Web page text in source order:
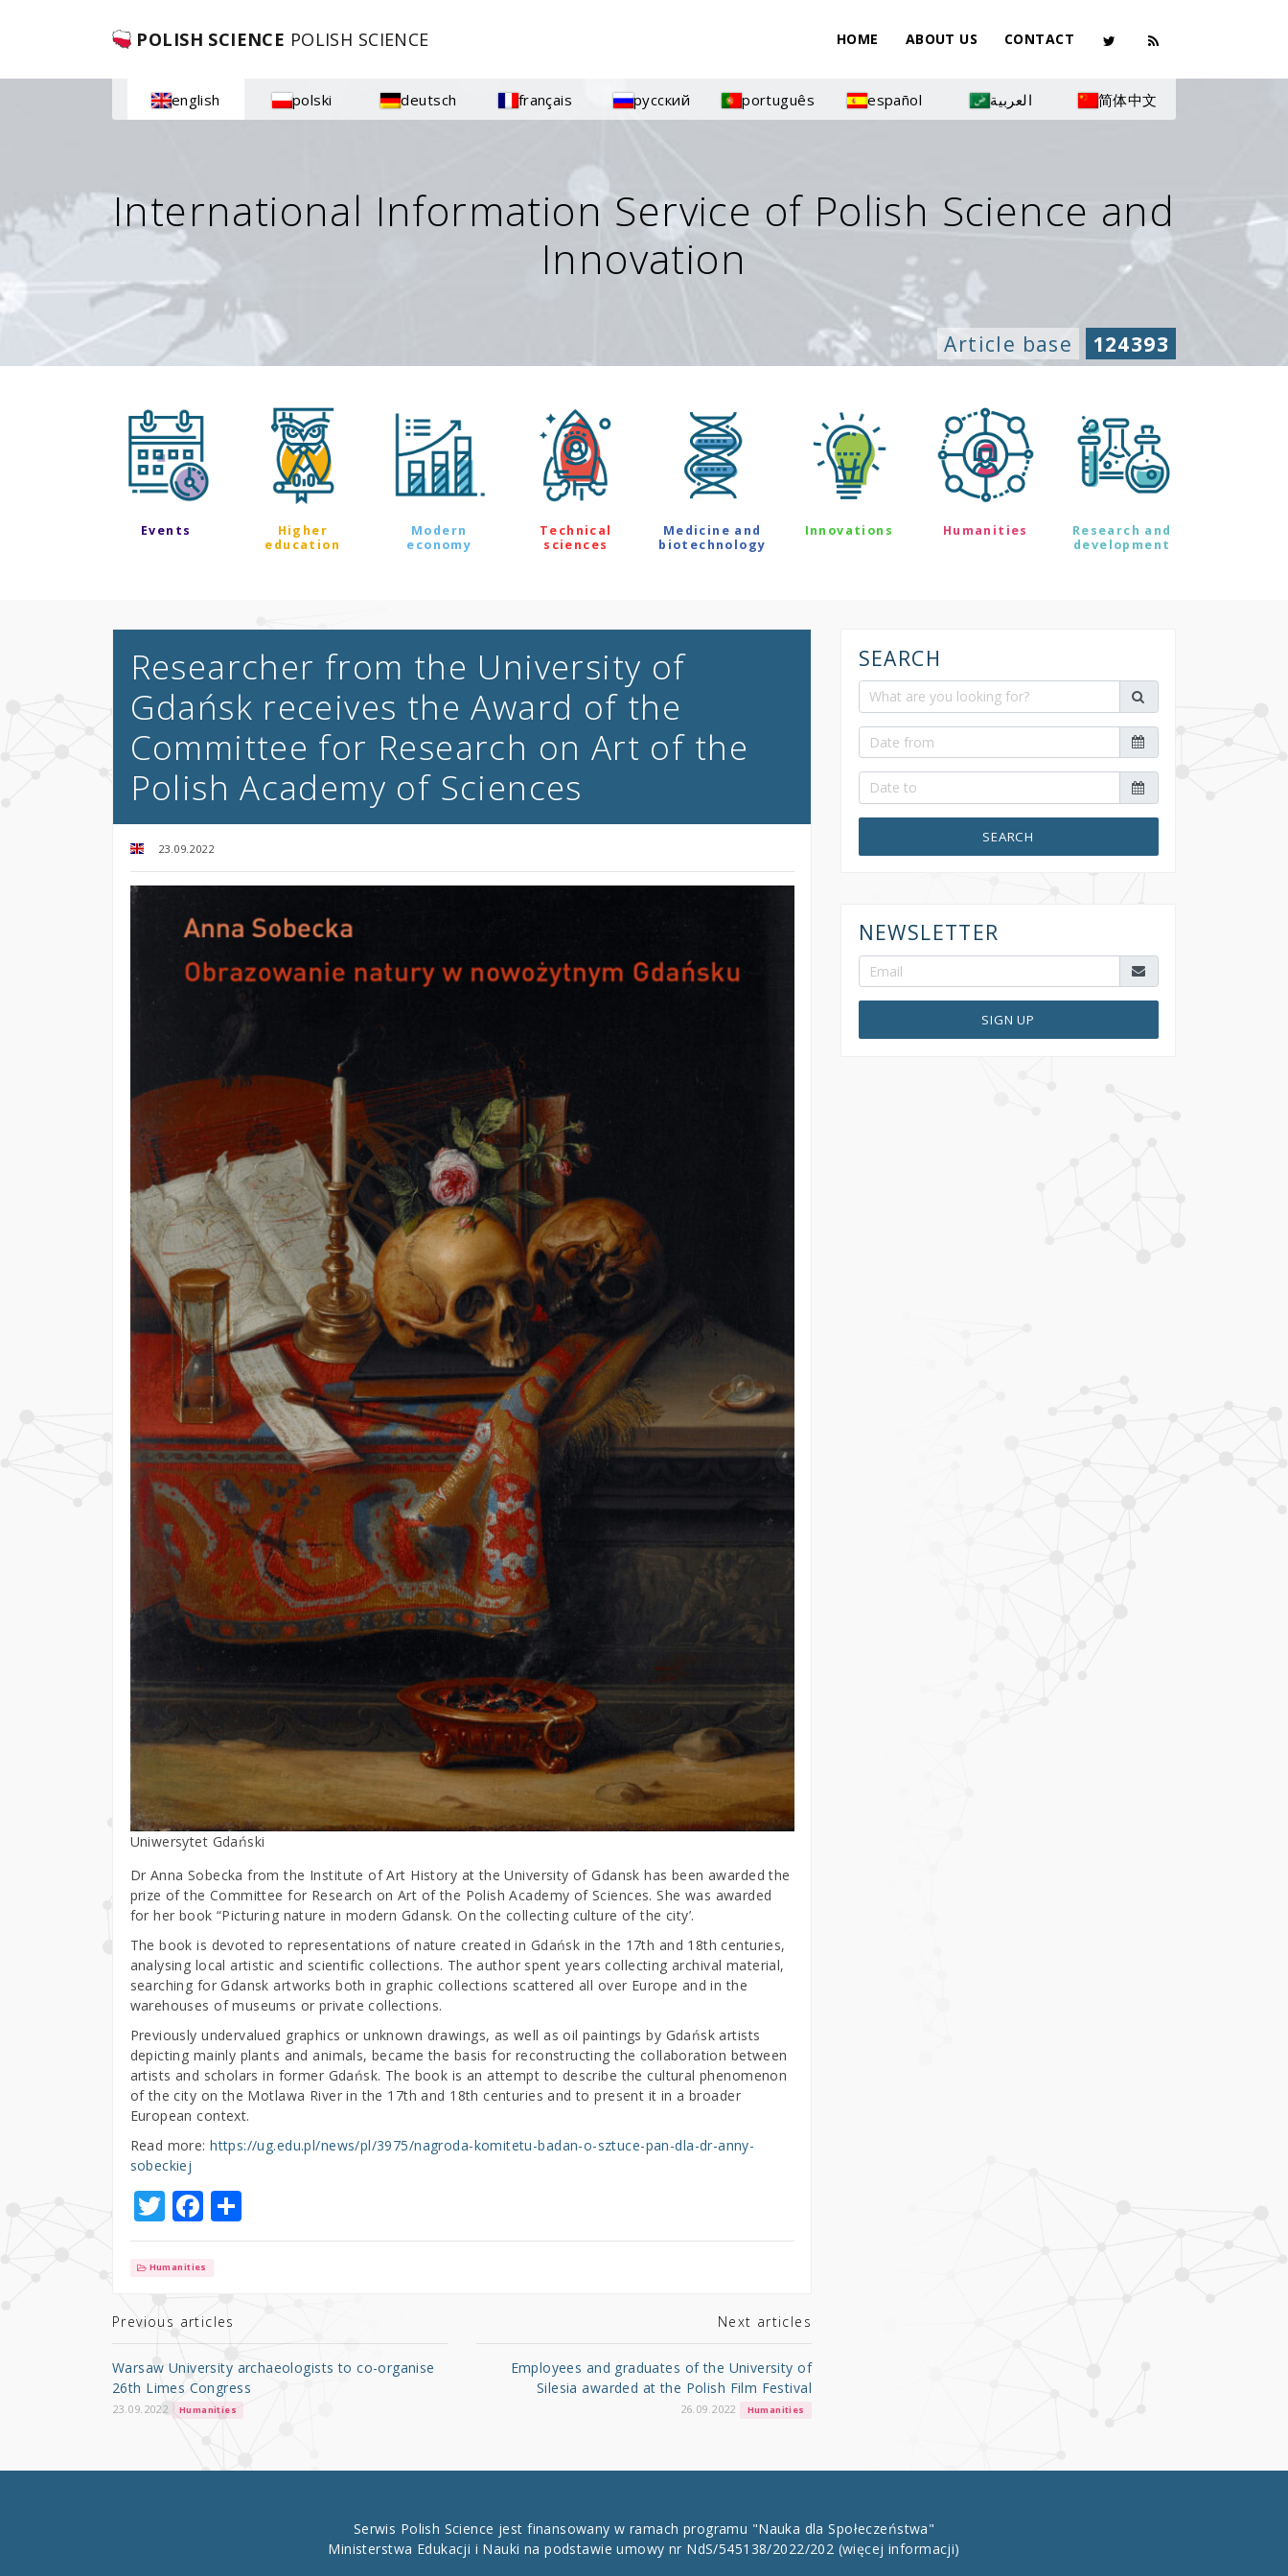
POLISH SCIENCE POLISH SCIENCE HOME ABOUT US CONTACT
english polski deutsch français русский português español العربية 简体中文
International Information Service of Polish Science and
Innovation
Article base 124393
Events
Higher
education
Modern
economy
Technical
sciences
Medicine and
biotechnology
Innovations Humanities
Research and
development
Researcher from the University of
Gdańsk receives the Award of the
Committee for Research on Art of the
Polish Academy of Sciences
23.09.2022
Uniwersytet Gdański
Dr Anna Sobecka from the Institute of Art History at the University of Gdansk has been awarded the
prize of the Committee for Research on Art of the Polish Academy of Sciences. She was awarded
for her book “Picturing nature in modern Gdansk. On the collecting culture of the city’.
The book is devoted to representations of nature created in Gdańsk in the 17th and 18th centuries,
analysing local artistic and scientific collections. The author spent years collecting archival material,
searching for Gdansk artworks both in graphic collections scattered all over Europe and in the
warehouses of museums or private collections.
Previously undervalued graphics or unknown drawings, as well as oil paintings by Gdańsk artists
depicting mainly plants and animals, became the basis for reconstructing the collaboration between
artists and scholars in former Gdańsk. The book is an attempt to describe the cultural phenomenon
of the city on the Motlawa River in the 17th and 18th centuries and to present it in a broader
European context.
Read more:https://ug.edu.pl/news/pl/3975/nagroda-komitetu-badan-o-sztuce-pan-dla-dr-anny-
sobeckiej
T
w
it
te
r
F
a
c
b
o
o
k
S
h
Humanities
Previous articles
Warsaw University archaeologists to co-organise
26th Limes Congress
23.09.2022 Humanities
Next articles
Employees and graduates of the University of
Silesia awarded at the Polish Film Festival
26.09.2022 Humanities
SEARCH
SEARCH
NEWSLETTER
SIGN UP
Serwis Polish Science jest finansowany w ramach programu "Nauka dla Społeczeństwa"
Ministerstwa Edukacji i Nauki na podstawie umowy nr NdS/545138/2022/202 (więcej informacji)